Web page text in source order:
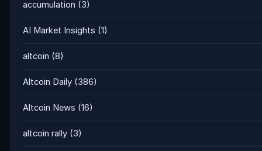
accumulation (3)
AI Market Insights (1)
altcoin (8)
Altcoin Daily (386)
Altcoin News (16)
altcoin rally (3)